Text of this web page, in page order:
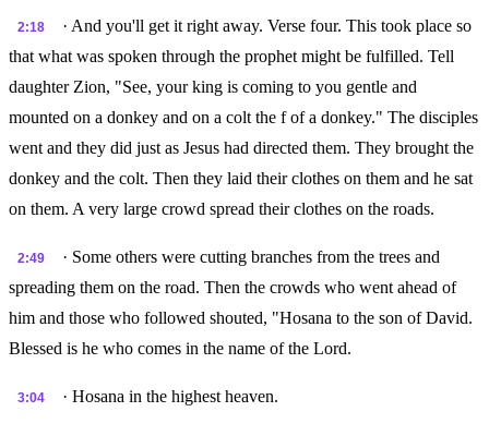
2:18
· And you'll get it right away. Verse four. This took place so
that what was spoken through the prophet might be fulfilled. Tell
daughter Zion, "See, your king is coming to you gentle and
mounted on a donkey and on a colt the f of a donkey." The disciples
went and they did just as Jesus had directed them. They brought the
donkey and the colt. Then they laid their clothes on them and he sat
on them. A very large crowd spread their clothes on the roads.
2:49
· Some others were cutting branches from the trees and
spreading them on the road. Then the crowds who went ahead of
him and those who followed shouted, "Hosana to the son of David.
Blessed is he who comes in the name of the Lord.
3:04 · Hosana in the highest heaven.